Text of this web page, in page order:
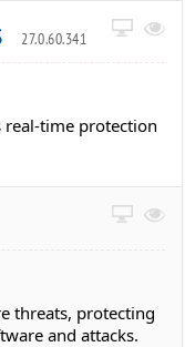
27.0.60.341
time protection
threats, protecting
and attacks.